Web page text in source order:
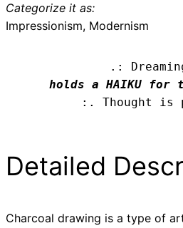
Categorize it as:
Impressionism, Modernism
.:
holds a HAIKU
:. Thought is
Detailed
Charcoal drawing is a type of